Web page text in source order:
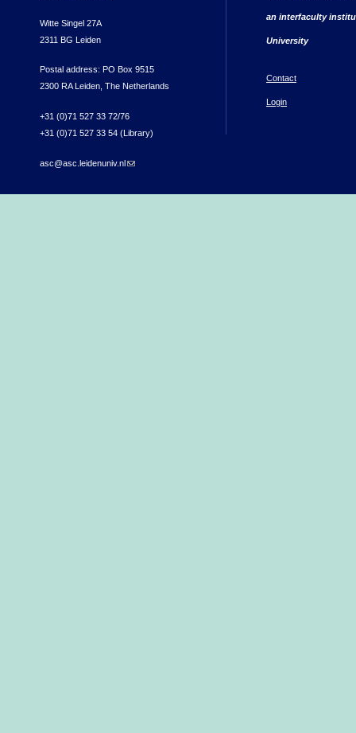
Witte Singel 27A
2311 BG Leiden
Postal address: PO Box 9515
2300 RA Leiden, The Netherlands
+31 (0)71 527 33 72/76
+31 (0)71 527 33 54 (Library)
asc@asc.leidenuniv.nl(link sends e-mail)
an interfaculty
University
Contact
Login